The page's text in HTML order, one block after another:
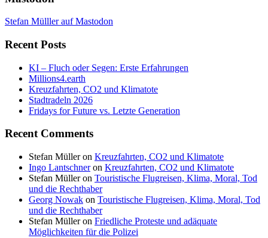
Stefan Mülller auf Mastodon
Recent Posts
KI – Fluch oder Segen: Erste Erfahrungen
Millions4.earth
Kreuzfahrten, CO2 und Klimatote
Stadtradeln 2026
Fridays for Future vs. Letzte Generation
Recent Comments
Stefan Mülleron Kreuzfahrten, CO2 und Klimatote
Ingo Lantschneron Kreuzfahrten, CO2 und Klimatote
Stefan Mülleron Touristische Flugreisen, Klima, Moral, Tod
und die Rechthaber
Georg Nowak on Touristische Flugreisen, Klima, Moral, Tod
und die Rechthaber
Stefan Mülleron Friedliche Proteste und adäquate
Möglichkeiten für die Polizei